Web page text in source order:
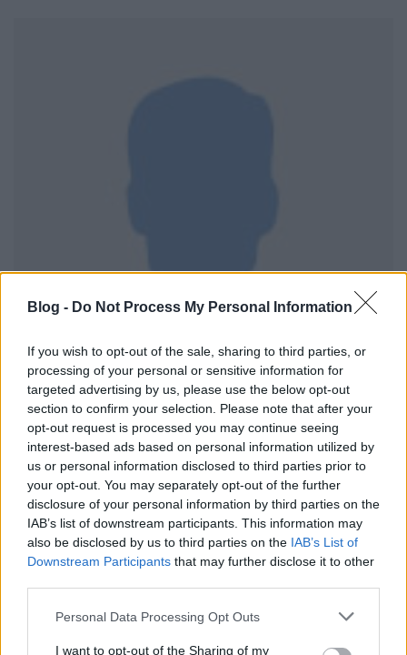
Blog - Do Not Process My Personal Information
If you wish to opt-out of the sale, sharing to third parties, or
processing of your personal or sensitive information for
targeted advertising by us, please use the below opt-out
section to confirm your selection. Please note that after your
opt-out request is processed you may continue seeing
interest-based ads based on personal information utilized by
us or personal information disclosed to third parties prior to
your opt-out. You may separately opt-out of the further
disclosure of your personal information by third parties on the
IAB’s list of downstream participants. This information may
also be disclosed by us to third parties on the IAB’s List of
Downstream Participants that may further disclose it to other
Please note that this website/app uses one or more Google
not limited to your visit or usage behaviour. You may click to
Personal Data Processing Opt Outs
I want to opt-out of the Sharing of my